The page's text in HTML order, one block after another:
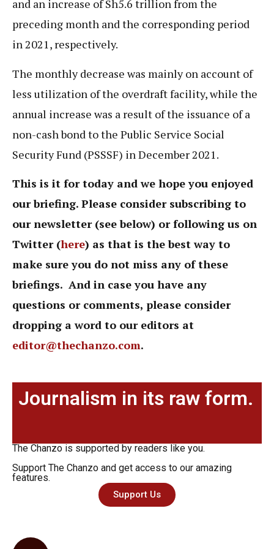
and an increase of Sh5.6 trillion from the
preceding month and the corresponding period
in 2021, respectively.
The monthly decrease was mainly on account of
less utilization of the overdraft facility, while the
annual increase was a result of the issuance of a
non-cash bond to the Public Service Social
Security Fund (PSSSF) in December 2021.
This is it for today and we hope you enjoyed
our briefing. Please consider subscribing to
our newsletter (see below) or following us on
Twitter (here) as that is the best way to
make sure you do not miss any of these
briefings. And in case you have any
questions or comments, please consider
dropping a word to our editors at
editor@thechanzo.com.
Journalism in its raw form.
The Chanzo is supported by readers like you.
Support The Chanzo and get access to our amazing
features.
Support Us